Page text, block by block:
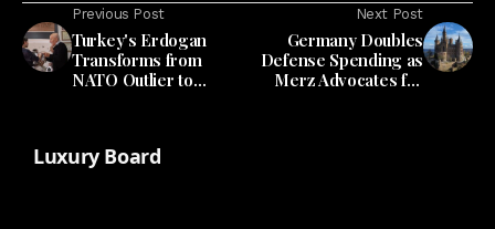
Previous Post
Turkey's Erdogan
Transforms from
NATO Outlier to
Next Post
Germany Doubles
Defense Spending as
Merz Advocates for
Luxury Board